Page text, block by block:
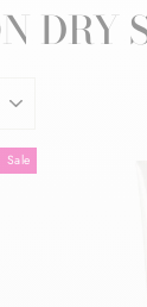
DRY
Sale